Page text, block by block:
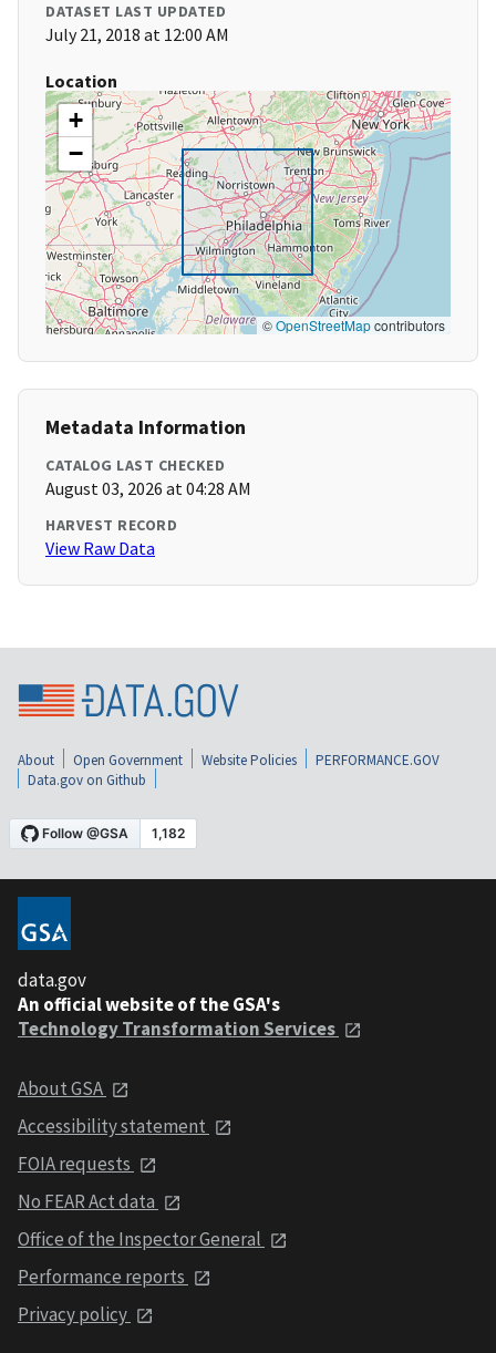
DATASET LAST UPDATED
July 21, 2018 at 12:00 AM
Location
+
−
©OpenStreetMapcontributors
Metadata Information
CATALOG LAST CHECKED
August 03, 2026 at 04:28 AM
HARVEST RECORD
View Raw Data
About Open Government Website Policies
PERFORMANCE.GOV
Data.gov on Github
data.gov
An official website of the GSA's
Technology Transformation Services
About GSA
Accessibility statement
FOIA requests
No FEAR Act data
Office of the Inspector General
Performance reports
Privacy policy